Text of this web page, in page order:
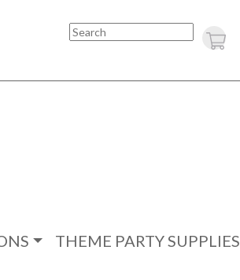
Search
THEME PARTY SUPPLIES